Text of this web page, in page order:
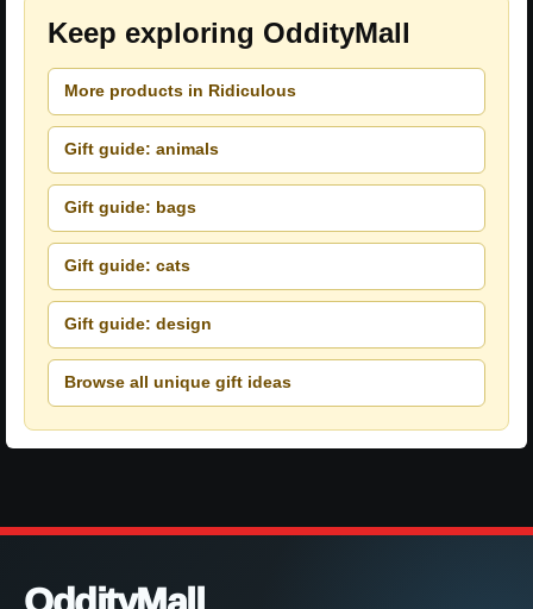
Keep exploring OddityMall
More products in Ridiculous
Gift guide: animals
Gift guide: bags
Gift guide: cats
Gift guide: design
Browse all unique gift ideas